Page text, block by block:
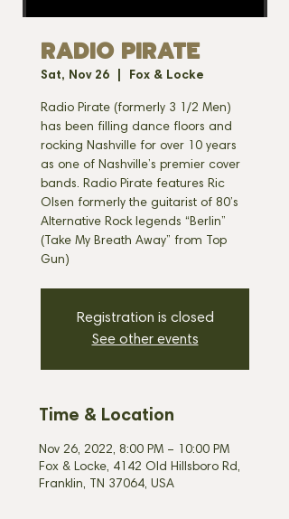
RADIO PIRATE
Sat, Nov 26 Fox & Locke
Radio Pirate (formerly 3 1/2 Men)
has been filling dance floors and
rocking Nashville for over 10 years
as one of Nashville’s premier cover
bands. Radio Pirate features Ric
Olsen formerly the guitarist of 80’s
Alternative Rock legends “Berlin”
(Take My Breath Away” from Top
Registration is closed
See other events
Time & Location
Nov 26, 2022, 8:00 PM – 10:00 PM
Fox & Locke, 4142 Old Hillsboro Rd,
Franklin, TN 37064, USA